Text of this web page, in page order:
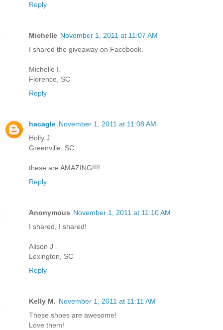
Reply
Michelle November 1, 2011 at 11:07 AM
I shared the giveaway on Facebook.
Michelle I.
Florence, SC
Reply
hacagle November 1, 2011 at 11:08 AM
Holly J
Greenville, SC
these are AMAZING!!!!
Reply
Anonymous November 1, 2011 at 11:10 AM
I shared, I shared!
Alison J
Lexington, SC
Reply
Kelly M. November 1, 2011 at 11:11 AM
These shoes are awesome!
Love them!